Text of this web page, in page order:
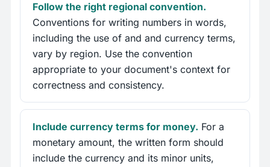
Follow the right regional convention.
Conventions for writing numbers in words,
including the use of and and currency terms,
vary by region. Use the convention
appropriate to your document's context for
correctness and consistency.
Include currency terms for money. For a
monetary amount, the written form should
include the currency and its minor units,